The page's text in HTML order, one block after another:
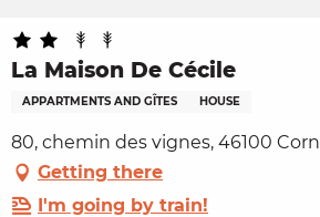
La Maison De Cécile
APPARTMENTS AND GÎTES HOUSE
80, chemin des vignes, 46100 Corn
Getting there
I'm going by train!